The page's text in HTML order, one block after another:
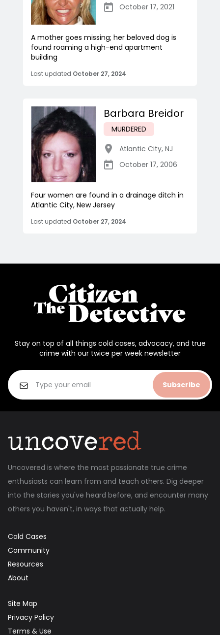
October 17, 2021
A mother goes missing; her beloved dog is
found roaming a high-end apartment
building
Last updated October 27, 2024
Barbara Breidor
MURDERED
Atlantic City, NJ
October 17, 2006
Four women are found in a drainage ditch in
Atlantic City, New Jersey
Last updated October 27, 2024
Stay on top of all things cold cases, advocacy, and true
crime with our twice per week newsletter
Subscribe
Uncovered is where the most passionate true crime
enthusiasts can learn from and teach others. Dig deeper
into the stories you've heard before, and encounter many
others you haven't, in ways that actually help.
Cold Cases
Community
Resources
About
Site Map
Privacy Policy
Terms & Use